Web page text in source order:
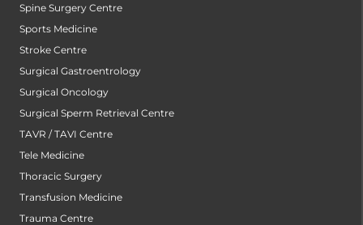
Spine Surgery Centre
Sports Medicine
Stroke Centre
Surgical Gastroentrology
Surgical Oncology
Surgical Sperm Retrieval Centre
TAVR / TAVI Centre
Tele Medicine
Thoracic Surgery
Transfusion Medicine
Trauma Centre